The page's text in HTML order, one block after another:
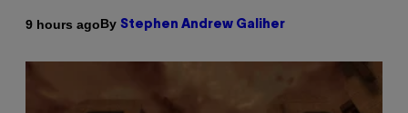
9 hours agoBy Stephen Andrew Galiher